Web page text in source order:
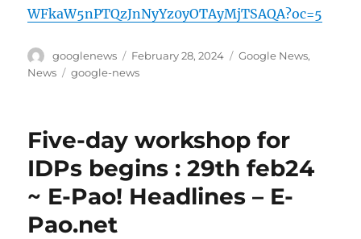
WFkaW5nPTQzJnNyYz0yOTAyMjTSAQA?oc=5
Author
googlenews
Posted
on
February 28, 2024 Categories
Google News,
News
Tags
google-news
Five-day workshop for
IDPs begins : 29th feb24
~ E-Pao! Headlines – E-
Pao.net